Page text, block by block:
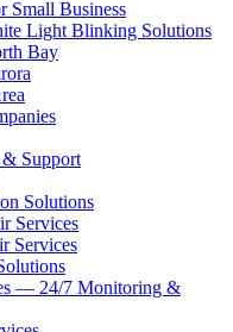
Small Business
Light Blinking Solutions
Bay
Support
Solutions
Services
Services
— 24/7 Monitoring &